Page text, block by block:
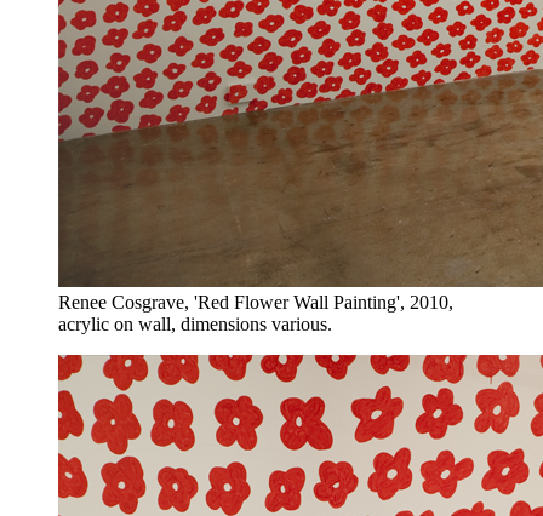
Renee Cosgrave, 'Red Flower Wall Painting', 2010,
acrylic on wall, dimensions various.